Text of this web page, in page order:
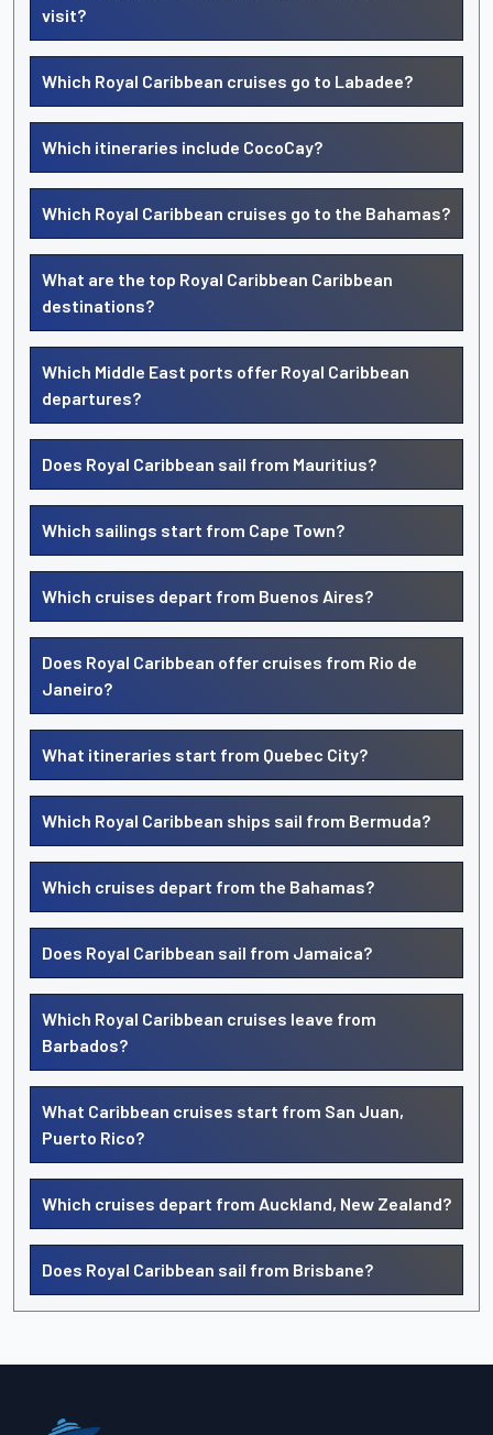
visit?
Which Royal Caribbean cruises go to Labadee?
Which itineraries include CocoCay?
Which Royal Caribbean cruises go to the Bahamas?
What are the top Royal Caribbean Caribbean
destinations?
Which Middle East ports offer Royal Caribbean
departures?
Does Royal Caribbean sail from Mauritius?
Which sailings start from Cape Town?
Which cruises depart from Buenos Aires?
Does Royal Caribbean offer cruises from Rio de
Janeiro?
What itineraries start from Quebec City?
Which Royal Caribbean ships sail from Bermuda?
Which cruises depart from the Bahamas?
Does Royal Caribbean sail from Jamaica?
Which Royal Caribbean cruises leave from
Barbados?
What Caribbean cruises start from San Juan,
Puerto Rico?
Which cruises depart from Auckland, New Zealand?
Does Royal Caribbean sail from Brisbane?